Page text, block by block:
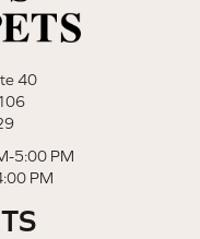
40
5:00 PM
PM